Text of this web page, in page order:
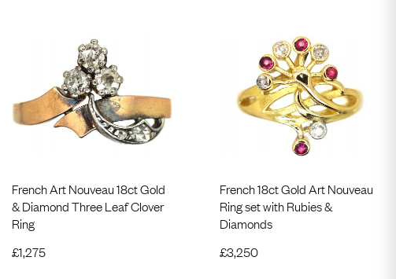
French Art Nouveau 18ct Gold
& Diamond Three Leaf Clover
Ring
£1,275
French 18ct Gold Art Nouveau
Ring set with Rubies &
Diamonds
£3,250